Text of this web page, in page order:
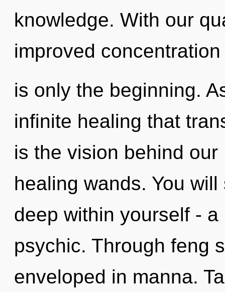
knowledge. With our
improved concentration
is only the beginning.
infinite healing that
is the vision behind
healing wands. You
deep within yourself -
psychic. Through feng
enveloped in manna.